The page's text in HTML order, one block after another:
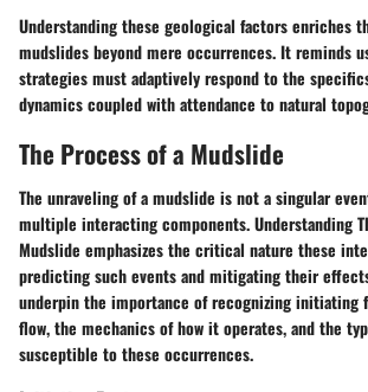
Understanding these geological factors enriches
mudslides beyond mere occurrences. It reminds
strategies must adaptively respond to the
dynamics coupled with attendance to natural
The Process of a Mudslide
The unraveling of a mudslide is not a singular
multiple interacting components. Understanding
Mudslide emphasizes the critical nature these
predicting such events and mitigating their
underpin the importance of recognizing initiating
flow, the mechanics of how it operates, and the
susceptible to these occurrences.